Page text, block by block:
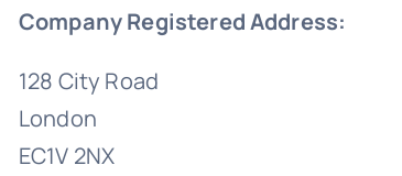
Company Registered Address:
128 City Road
London
EC1V 2NX